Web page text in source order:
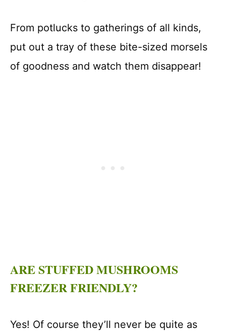
From potlucks to gatherings of all kinds,
put out a tray of these bite-sized morsels
of goodness and watch them disappear!
ARE STUFFED MUSHROOMS
FREEZER FRIENDLY?
Yes! Of course they’ll never be quite as